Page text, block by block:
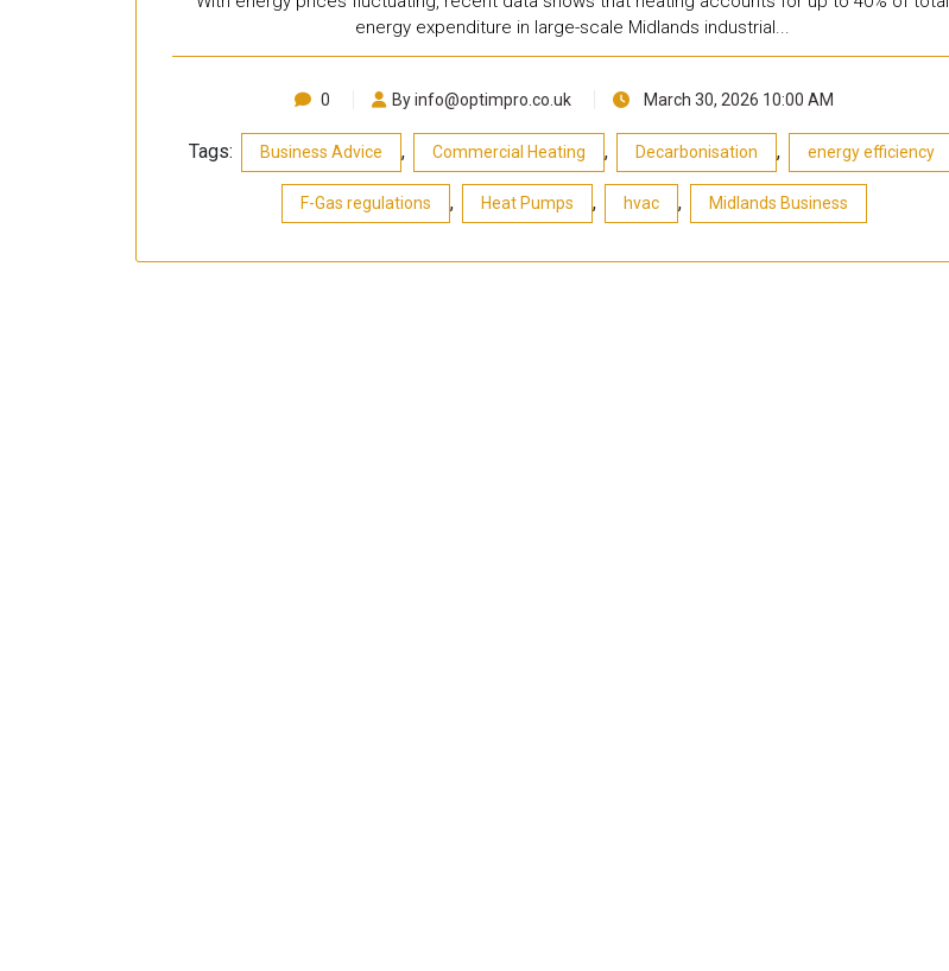
energy expenditure in large-scale Midlands industrial...
0 By info@optimpro.co.uk March 30, 2026 10:00 AM
Tags: Business Advice , Commercial Heating , Decarbonisation , energy efficiency
F-Gas regulations , Heat Pumps , hvac , Midlands Business